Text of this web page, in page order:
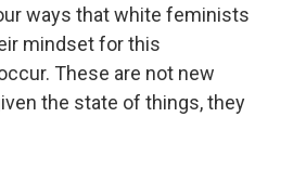
ways that white feminists
mindset for this
These are not new
the state of things, they